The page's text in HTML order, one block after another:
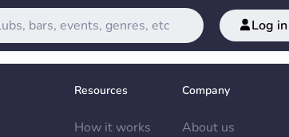
Log in
Resources
How it works
Company
About us